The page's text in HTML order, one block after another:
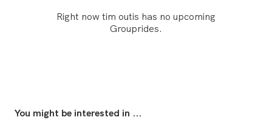
Right now tim outis has no upcoming
Grouprides.
You might be interested in ...